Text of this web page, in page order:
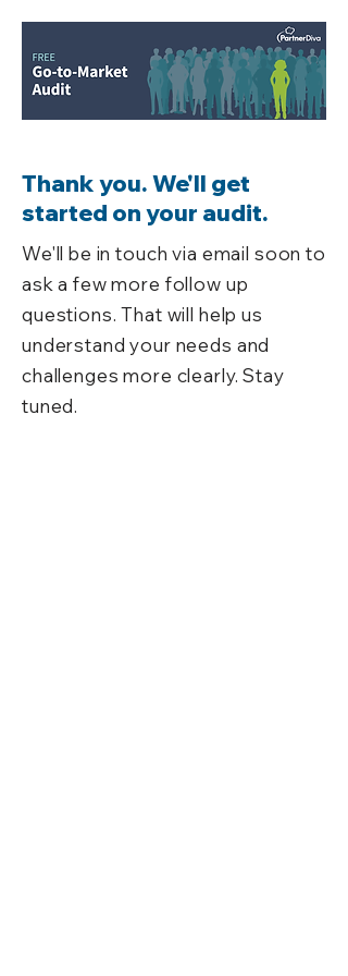
Thank you. We'll get
started on your audit.
We'll be in touch via email soon to
ask a few more follow up
questions. That will help us
understand your needs and
challenges more clearly. Stay
tuned.